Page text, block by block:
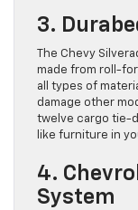
3.
The Chevy
made from roll-
all types of
damage other
twelve cargo tie-
like furniture in
4.
System